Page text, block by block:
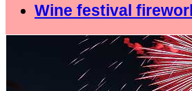
Wine festival